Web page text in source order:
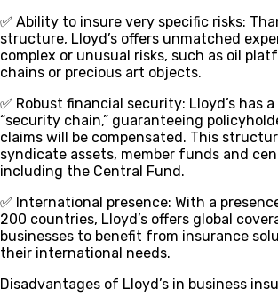
✅ Ability to insure very specific risks:
structure, Lloyd’s offers unmatched
complex or unusual risks, such as oil
chains or precious art objects.
✅ Robust financial security: Lloyd’s has
“security chain,” guaranteeing
claims will be compensated. This
syndicate assets, member funds and
including the Central Fund.
✅ International presence: With a
200 countries, Lloyd’s offers global
businesses to benefit from insurance
their international needs.
Disadvantages of Lloyd’s in business